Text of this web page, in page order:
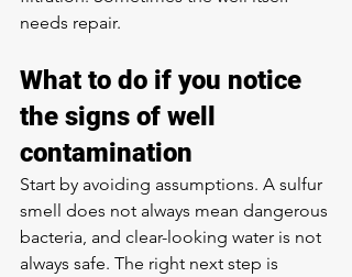
needs repair.
What to do if you notice
the signs of well
contamination
Start by avoiding assumptions. A sulfur
smell does not always mean dangerous
bacteria, and clear-looking water is not
always safe. The right next step is